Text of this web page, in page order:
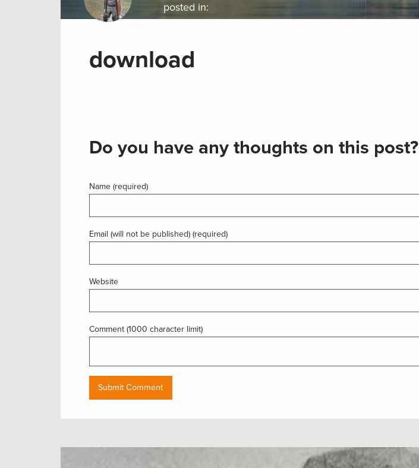
posted in:
download
Do you have any thoughts on this post?
Name (required)
Email (will not be published) (required)
Website
Comment (1000 character limit)